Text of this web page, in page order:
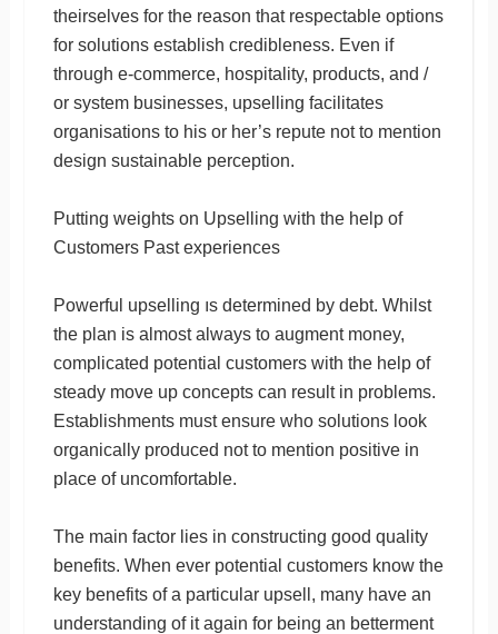
theirselves for the reason that respectable options
for solutions establish credibleness. Even if
through e-commerce, hospitality, products, and /
or system businesses, upselling facilitates
organisations to his or her’s repute not to mention
design sustainable perception.
Putting weights on Upselling with the help of
Customers Past experiences
Powerful upselling ıs determined by debt. Whilst
the plan is almost always to augment money,
complicated potential customers with the help of
steady move up concepts can result in problems.
Establishments must ensure who solutions look
organically produced not to mention positive in
place of uncomfortable.
The main factor lies in constructing good quality
benefits. When ever potential customers know the
key benefits of a particular upsell, many have an
understanding of it again for being an betterment